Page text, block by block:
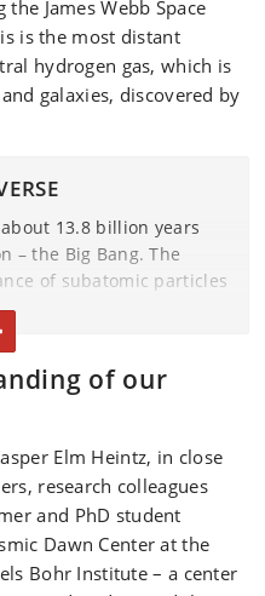
James Webb Space
is the most distant
hydrogen gas, which is
galaxies, discovered by
13.8 billion years
– the Big Bang. The
of subatomic particles
These particles
neutrons, which later
380,000 years
to orbit atomic
of the universe
a few hundred million
these stars, the larger
we have around us were
TEXT
of our
Elm Heintz, in close
research colleagues
and PhD student
Dawn Center at the
Bohr Institute – a center